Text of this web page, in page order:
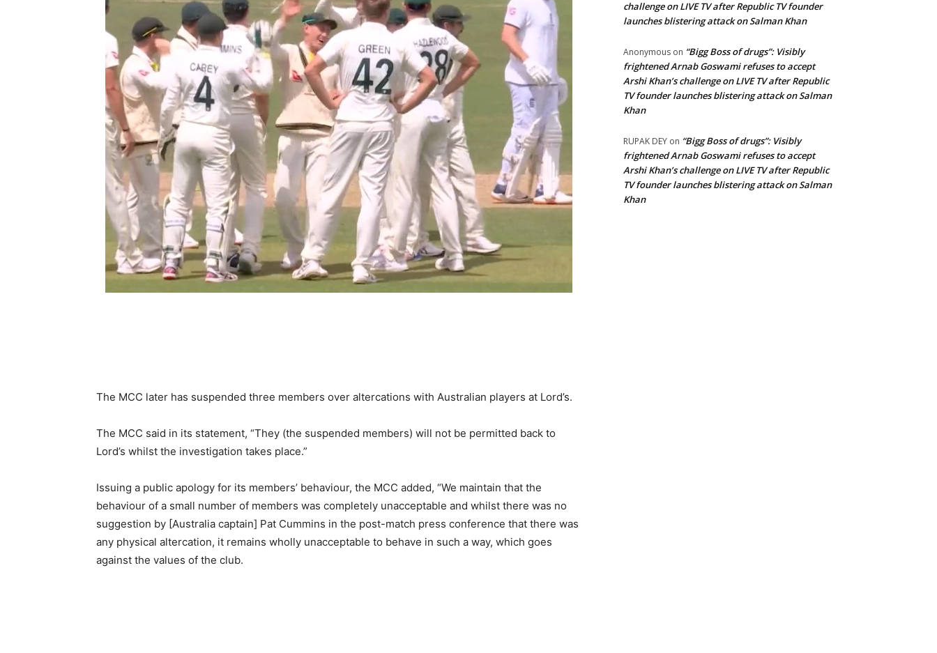
The MCC later has suspended three members over altercations with Australian players at Lord’s.
The MCC said in its statement, “They (the suspended members) will not be permitted back to
Lord’s whilst the investigation takes place.”
Issuing a public apology for its members’ behaviour, the MCC added, “We maintain that the
behaviour of a small number of members was completely unacceptable and whilst there was no
suggestion by [Australia captain] Pat Cummins in the post-match press conference that there was
any physical altercation, it remains wholly unacceptable to behave in such a way, which goes
against the values of the club.
challenge on LIVE TV after Republic TV founder
launches blistering attack on Salman Khan
Anonymous on “Bigg Boss of drugs”: Visibly
frightened Arnab Goswami refuses to accept
Arshi Khan’s challenge on LIVE TV after Republic
TV founder launches blistering attack on Salman
Khan
RUPAK DEY on “Bigg Boss of drugs”: Visibly
frightened Arnab Goswami refuses to accept
Arshi Khan’s challenge on LIVE TV after Republic
TV founder launches blistering attack on Salman
Khan